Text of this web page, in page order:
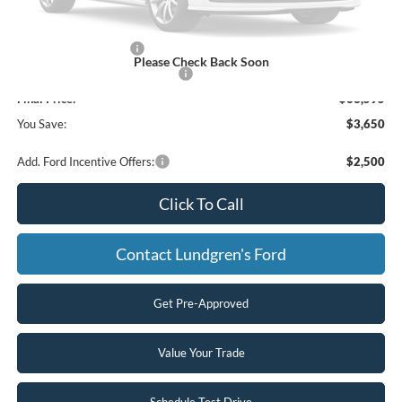
Please Check Back Soon
$67,595
Final Price:
$63,595
You Save:
$3,650
Add. Ford Incentive Offers: $2,500
Click To Call
Contact Lundgren's Ford
Get Pre-Approved
Value Your Trade